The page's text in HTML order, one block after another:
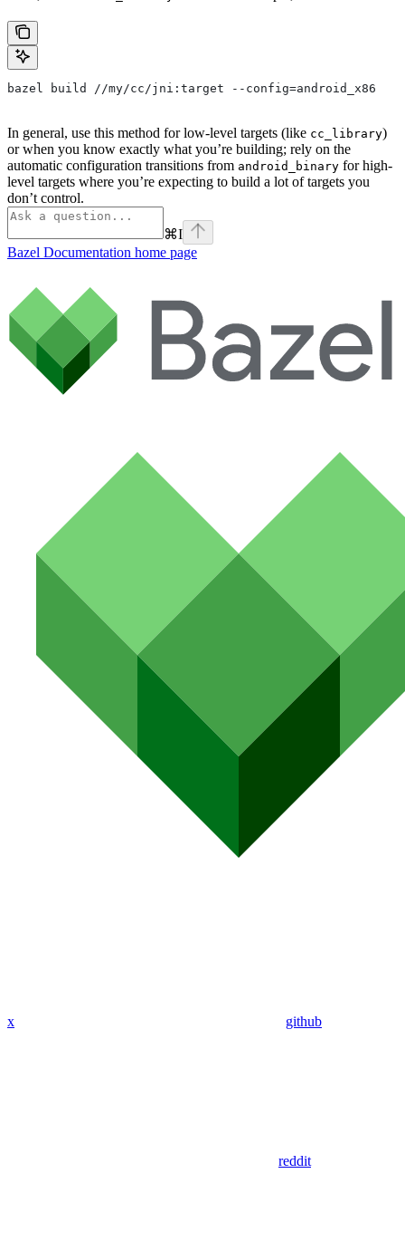
bazel build //my/cc/jni:target --config=android_x86
In general, use this method for low-level targets (like cc_library)
or when you know exactly what you’re building; rely on the
automatic configuration transitions from android_binary for high-
level targets where you’re expecting to build a lot of targets you
don’t control.
⌘I
Bazel Documentation home page
x github
reddit